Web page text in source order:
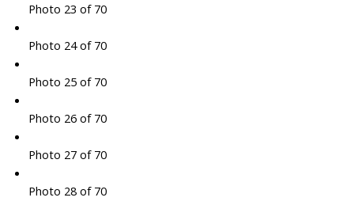
Photo 23 of 70
Photo 24 of 70
Photo 25 of 70
Photo 26 of 70
Photo 27 of 70
Photo 28 of 70